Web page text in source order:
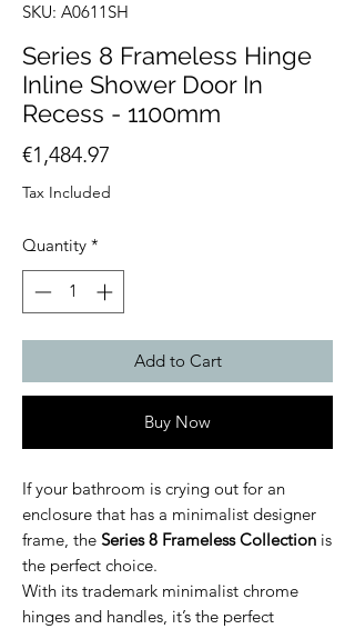
SKU: A0611SH
Series 8 Frameless Hinge
Inline Shower Door In
Recess - 1100mm
€1,484.97
Tax Included
Quantity *
Add to Cart
Buy Now
If your bathroom is crying out for an
enclosure that has a minimalist designer
frame, the Series 8 Frameless Collection is
the perfect choice.
With its trademark minimalist chrome
hinges and handles, it’s the perfect